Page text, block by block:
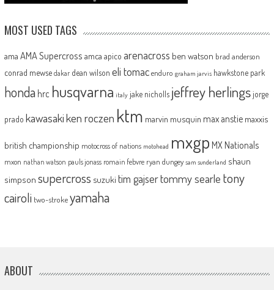
MOST USED TAGS
ama AMA Supercross amca apico arenacross ben watson brad anderson
conrad mewse dakar dean wilson eli tomac enduro graham jarvis hawkstone park
honda hrc husqvarna italy jake nicholls jeffrey herlingsjorge
prado kawasakiken roczen ktm marvin musquin max anstie maxxis
british championship motocross of nations motohead mxgp MX Nationals
mxon nathan watson pauls jonass romain febvre ryan dungey sam sunderland shaun
simpson supercross suzuki tim gajsertommy searle tony
cairoli two-strokeyamaha
ABOUT